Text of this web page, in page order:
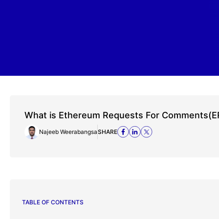
What is Ethereum Requests For
Najeeb WeerabangsaSHARE
TABLE OF CONTENTS